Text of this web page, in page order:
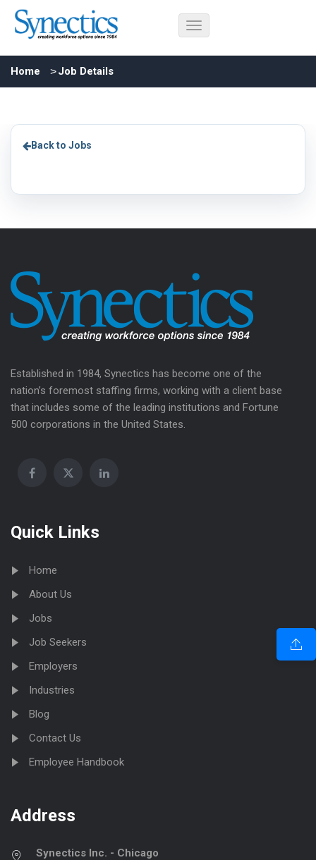
Home Job Details
Back to Jobs
Established in 1984, Synectics has become one of the
nation’s foremost staffing firms, working with a client base
that includes some of the leading institutions and Fortune
500 corporations in the United States.
Quick Links
Home
About Us
Jobs
Job Seekers
Employers
Industries
Blog
Contact Us
Employee Handbook
Address
Synectics Inc. - Chicago